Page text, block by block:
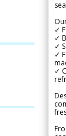
✓
✓
✓
✓
✓